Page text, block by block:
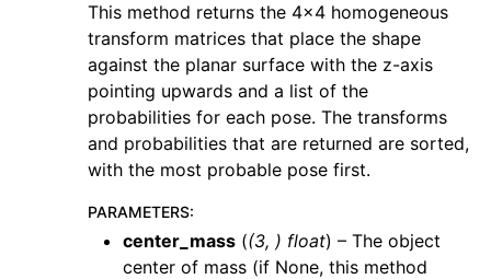
This method returns the 4x4 homogeneous
transform matrices that place the shape
against the planar surface with the z-axis
pointing upwards and a list of the
probabilities for each pose. The transforms
and probabilities that are returned are sorted,
with the most probable pose first.
PARAMETERS:
center_mass ((3, ) float) – The object
center of mass (if None, this method